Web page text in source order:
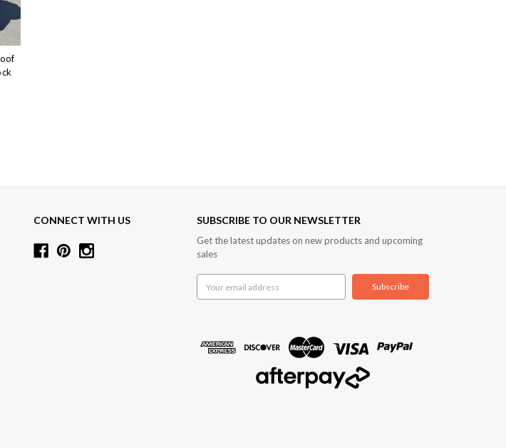
CONNECT WITH US SUBSCRIBE TO OUR NEWSLETTER
Get the latest updates on new products and upcoming
sales
Address